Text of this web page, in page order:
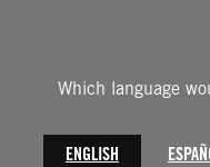
Which language
ENGLISH